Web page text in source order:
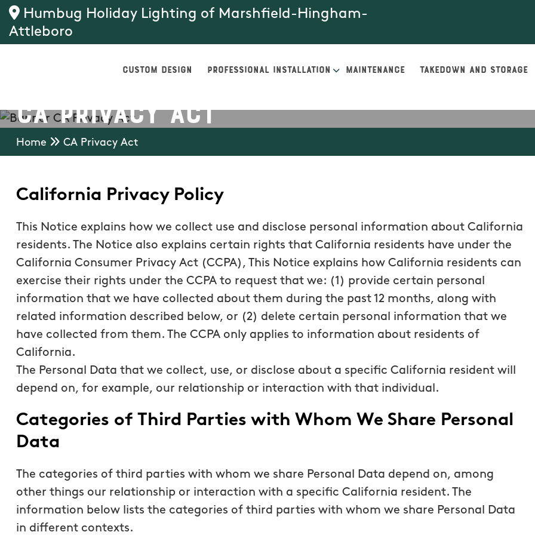
Humbug Holiday Lighting of Marshfield-Hingham-
Attleboro
CUSTOM DESIGN PROFESSIONAL INSTALLATION MAINTENANCE TAKEDOWN AND STORAGE
CA Privacy Act
Home CA Privacy Act
California Privacy Policy
This Notice explains how we collect use and disclose personal information about California
residents. The Notice also explains certain rights that California residents have under the
California Consumer Privacy Act (CCPA), This Notice explains how California residents can
exercise their rights under the CCPA to request that we: (1) provide certain personal
information that we have collected about them during the past 12 months, along with
related information described below, or (2) delete certain personal information that we
have collected from them. The CCPA only applies to information about residents of
California.
The Personal Data that we collect, use, or disclose about a specific California resident will
depend on, for example, our relationship or interaction with that individual.
Categories of Third Parties with Whom We Share Personal
Data
The categories of third parties with whom we share Personal Data depend on, among
other things our relationship or interaction with a specific California resident. The
information below lists the categories of third parties with whom we share Personal Data
in different contexts.